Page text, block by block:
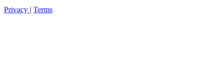
Privacy | Terms